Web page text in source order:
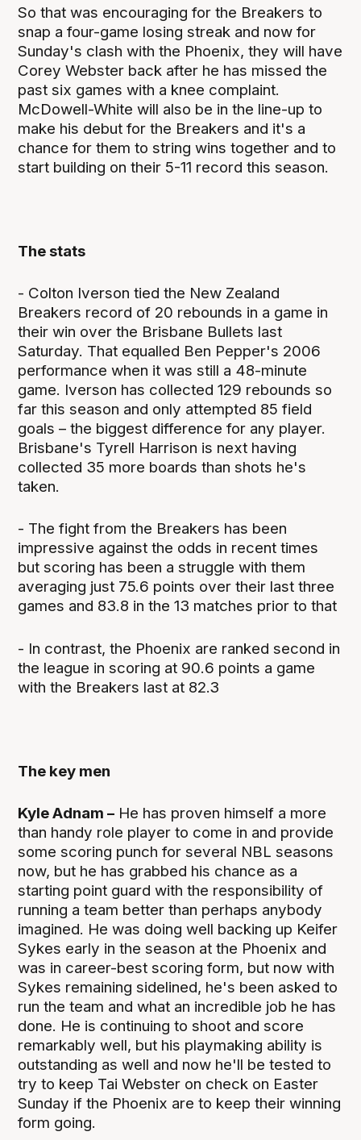
So that was encouraging for the Breakers to
snap a four-game losing streak and now for
Sunday's clash with the Phoenix, they will have
Corey Webster back after he has missed the
past six games with a knee complaint.
McDowell-White will also be in the line-up to
make his debut for the Breakers and it's a
chance for them to string wins together and to
start building on their 5-11 record this season.
The stats
- Colton Iverson tied the New Zealand
Breakers record of 20 rebounds in a game in
their win over the Brisbane Bullets last
Saturday. That equalled Ben Pepper's 2006
performance when it was still a 48-minute
game. Iverson has collected 129 rebounds so
far this season and only attempted 85 field
goals – the biggest difference for any player.
Brisbane's Tyrell Harrison is next having
collected 35 more boards than shots he's
taken.
- The fight from the Breakers has been
impressive against the odds in recent times
but scoring has been a struggle with them
averaging just 75.6 points over their last three
games and 83.8 in the 13 matches prior to that
- In contrast, the Phoenix are ranked second in
the league in scoring at 90.6 points a game
with the Breakers last at 82.3
The key men
Kyle Adnam – He has proven himself a more
than handy role player to come in and provide
some scoring punch for several NBL seasons
now, but he has grabbed his chance as a
starting point guard with the responsibility of
running a team better than perhaps anybody
imagined. He was doing well backing up Keifer
Sykes early in the season at the Phoenix and
was in career-best scoring form, but now with
Sykes remaining sidelined, he's been asked to
run the team and what an incredible job he has
done. He is continuing to shoot and score
remarkably well, but his playmaking ability is
outstanding as well and now he'll be tested to
try to keep Tai Webster on check on Easter
Sunday if the Phoenix are to keep their winning
form going.